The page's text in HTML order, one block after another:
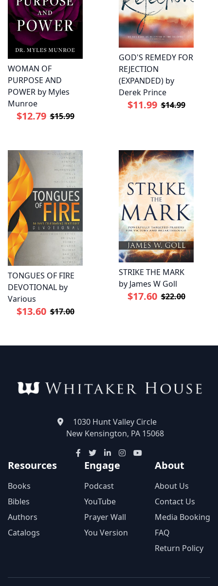
WOMAN OF
PURPOSE AND
POWER by Myles
Munroe
$12.79 $15.99
GOD'S REMEDY FOR
REJECTION
(EXPANDED) by
Derek Prince
$11.99 $14.99
TONGUES OF FIRE
DEVOTIONAL by
Various
$13.60 $17.00
STRIKE THE MARK
by James W Goll
$17.60 $22.00
1030 Hunt Valley Circle
New Kensington, PA 15068
Resources
Books
Bibles
Authors
Catalogs
Engage
Podcast
YouTube
Prayer Wall
You Version
About
About Us
Contact Us
Media Booking
FAQ
Return Policy